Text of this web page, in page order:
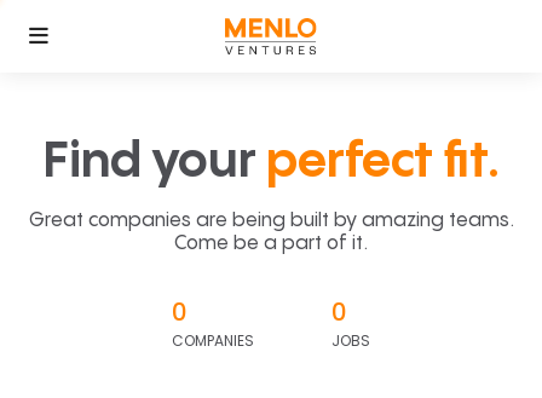
Find your perfect fit.
Great companies are being built by amazing teams.
Come be a part of it.
0
COMPANIES
0
JOBS